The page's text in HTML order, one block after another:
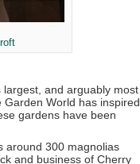
largest, and arguably most
World has inspired
gardens have been
around 300 magnolias
and business of Cherry